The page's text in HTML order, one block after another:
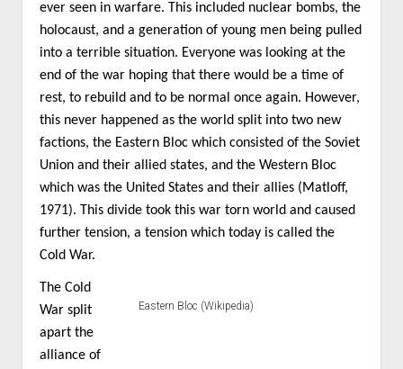
ever seen in warfare. This included nuclear bombs, the
holocaust, and a generation of young men being pulled
into a terrible situation. Everyone was looking at the
end of the war hoping that there would be a time of
rest, to rebuild and to be normal once again. However,
this never happened as the world split into two new
factions, the Eastern Bloc which consisted of the Soviet
Union and their allied states, and the Western Bloc
which was the United States and their allies (Matloff,
1971). This divide took this war torn world and caused
further tension, a tension which today is called the
Cold War.
Eastern Bloc (Wikipedia)
The Cold
War split
apart the
alliance of